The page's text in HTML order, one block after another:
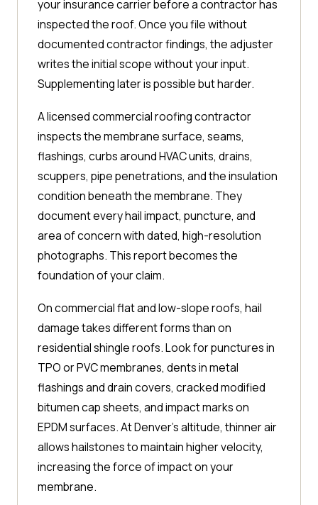
your insurance carrier before a contractor has
inspected the roof. Once you file without
documented contractor findings, the adjuster
writes the initial scope without your input.
Supplementing later is possible but harder.
A licensed commercial roofing contractor
inspects the membrane surface, seams,
flashings, curbs around HVAC units, drains,
scuppers, pipe penetrations, and the insulation
condition beneath the membrane. They
document every hail impact, puncture, and
area of concern with dated, high-resolution
photographs. This report becomes the
foundation of your claim.
On commercial flat and low-slope roofs, hail
damage takes different forms than on
residential shingle roofs. Look for punctures in
TPO or PVC membranes, dents in metal
flashings and drain covers, cracked modified
bitumen cap sheets, and impact marks on
EPDM surfaces. At Denver's altitude, thinner air
allows hailstones to maintain higher velocity,
increasing the force of impact on your
membrane.